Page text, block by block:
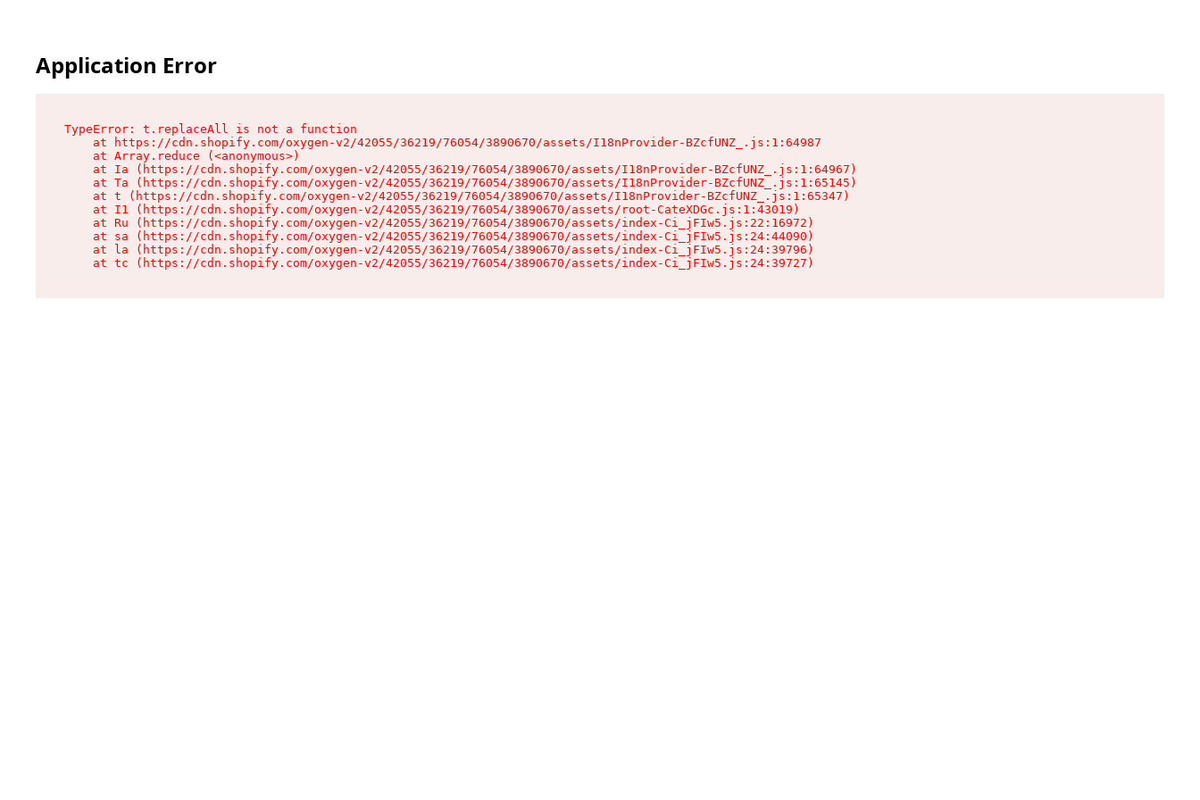
Application Error
TypeError: t.replaceAll is not a function
    at https://cdn.shopify.com/oxygen-v2/42055/36219/76054/3890670/assets/I18nProvider-BZcfUNZ_.js:1:64987
    at Array.reduce (<anonymous>)
    at Ia (https://cdn.shopify.com/oxygen-v2/42055/36219/76054/3890670/assets/I18nProvider-BZcfUNZ_.js:1:64967)
    at Ta (https://cdn.shopify.com/oxygen-v2/42055/36219/76054/3890670/assets/I18nProvider-BZcfUNZ_.js:1:65145)
    at t (https://cdn.shopify.com/oxygen-v2/42055/36219/76054/3890670/assets/I18nProvider-BZcfUNZ_.js:1:65347)
    at I1 (https://cdn.shopify.com/oxygen-v2/42055/36219/76054/3890670/assets/root-CateXDGc.js:1:43019)
    at Ru (https://cdn.shopify.com/oxygen-v2/42055/36219/76054/3890670/assets/index-Ci_jFIw5.js:22:16972)
    at sa (https://cdn.shopify.com/oxygen-v2/42055/36219/76054/3890670/assets/index-Ci_jFIw5.js:24:44090)
    at la (https://cdn.shopify.com/oxygen-v2/42055/36219/76054/3890670/assets/index-Ci_jFIw5.js:24:39796)
    at tc (https://cdn.shopify.com/oxygen-v2/42055/36219/76054/3890670/assets/index-Ci_jFIw5.js:24:39727)